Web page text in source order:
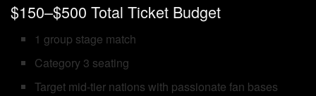
$150–$500 Total Ticket Budget
1 group stage match
Category 3 seating
Target mid-tier nations with passionate fan bases